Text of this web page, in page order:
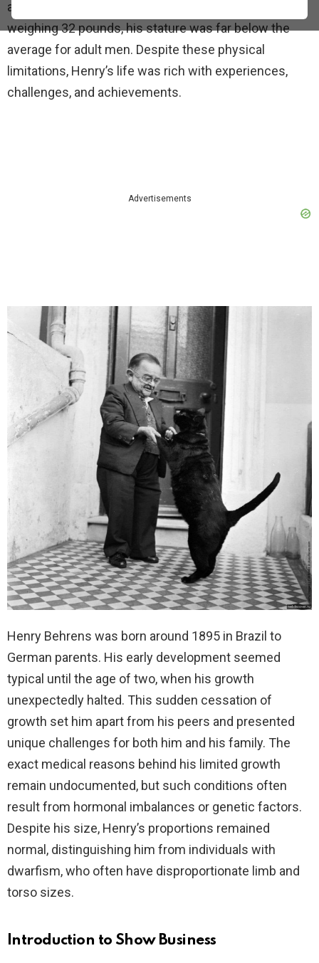
and inspiring. Standing at just 30 inches tall and
weighing 32 pounds, his stature was far below the
average for adult men. Despite these physical
limitations, Henry’s life was rich with experiences,
challenges, and achievements.
Advertisements
Henry Behrens was born around 1895 in Brazil to
German parents. His early development seemed
typical until the age of two, when his growth
unexpectedly halted. This sudden cessation of
growth set him apart from his peers and presented
unique challenges for both him and his family. The
exact medical reasons behind his limited growth
remain undocumented, but such conditions often
result from hormonal imbalances or genetic factors.
Despite his size, Henry’s proportions remained
normal, distinguishing him from individuals with
dwarfism, who often have disproportionate limb and
torso sizes.
Introduction to Show Business